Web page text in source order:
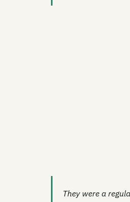
They were a